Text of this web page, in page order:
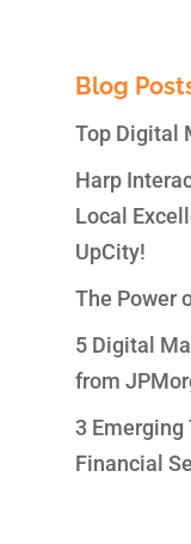
Blog
Top Digital
Harp
Local
UpCity!
The Power
5 Digital
from
3 Emerging
Financial